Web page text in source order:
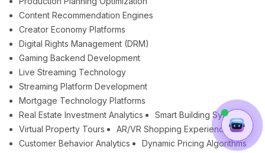
Content Recommendation Engines
Creator Economy Platforms
Digital Rights Management (DRM)
Gaming Backend Development
Live Streaming Technology
Streaming Platform Development
Mortgage Technology Platforms
Real Estate Investment Analytics
Smart Building Systems
Virtual Property Tours
AR/VR Shopping Experiences
Customer Behavior Analytics
Dynamic Pricing Algorithms